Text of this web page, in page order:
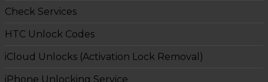
Check Services
HTC Unlock Codes
iCloud Unlocks (Activation Lock Removal)
iPhone Unlocking Service